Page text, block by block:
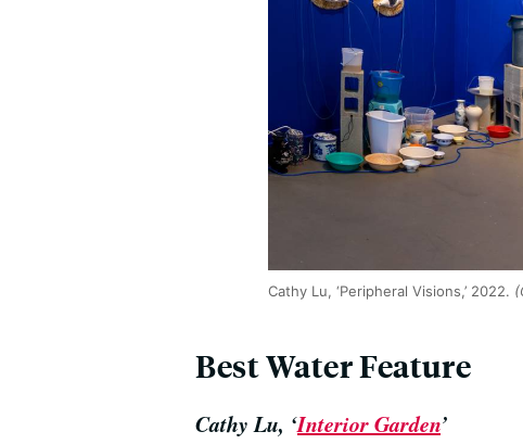
Cathy Lu, ‘Peripheral Visions,’ 2022.
Best Water Feature
Cathy Lu, ‘Interior Garden’